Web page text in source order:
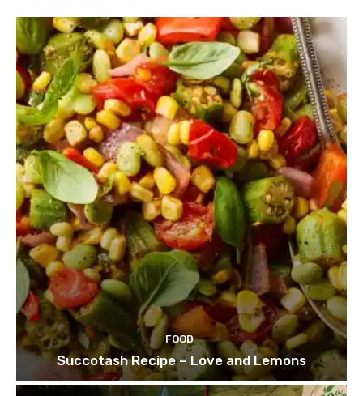
FOOD
Succotash Recipe – Love and Lemons